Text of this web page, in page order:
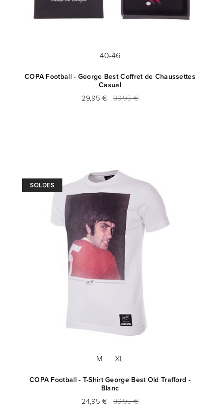
40-46
COPA Football - George Best Coffret de Chaussettes
Casual
29,95 € 39,95 €
SOLDES
M XL
COPA Football - T-Shirt George Best Old Trafford -
Blanc
24,95 € 39,95 €